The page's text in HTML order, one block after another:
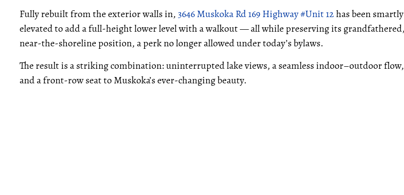
Fully rebuilt from the exterior walls in,3646 Muskoka Rd 169 Highway #Unit 12has been smartly
elevated to add a full-height lower level with a walkout — all while preserving its grandfathered,
near-the-shoreline position, a perk no longer allowed under today’s bylaws.
The result is a striking combination: uninterrupted lake views, a seamless indoor–outdoor flow,
and a front-row seat to Muskoka’s ever-changing beauty.